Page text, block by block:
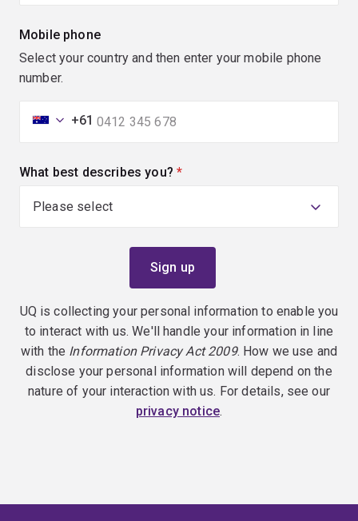
Mobile phone
Select your country and then enter your mobile phone
number.
+61
What best describes you? (required)
UQ is collecting your personal information to enable you
to interact with us. We'll handle your information in line
with the Information Privacy Act 2009. How we use and
disclose your personal information will depend on the
nature of your interaction with us. For details, see our
privacy notice.